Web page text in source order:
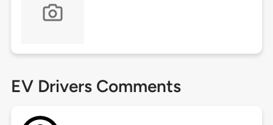
EV Drivers Comments